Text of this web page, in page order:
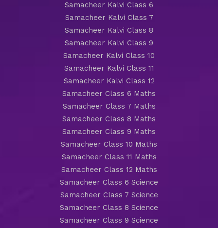
Samacheer Kalvi Class 6
Samacheer Kalvi Class 7
Samacheer Kalvi Class 8
Samacheer Kalvi Class 9
Samacheer Kalvi Class 10
Samacheer Kalvi Class 11
Samacheer Kalvi Class 12
Samacheer Class 6 Maths
Samacheer Class 7 Maths
Samacheer Class 8 Maths
Samacheer Class 9 Maths
Samacheer Class 10 Maths
Samacheer Class 11 Maths
Samacheer Class 12 Maths
Samacheer Class 6 Science
Samacheer Class 7 Science
Samacheer Class 8 Science
Samacheer Class 9 Science